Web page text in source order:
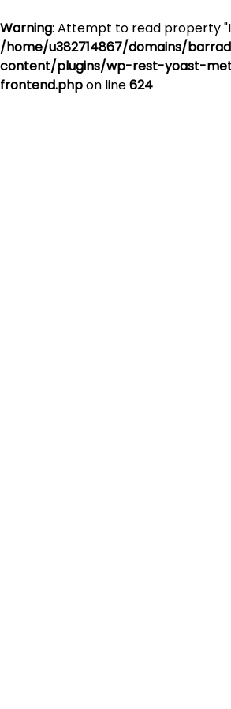
Warning: Attempt to read property
/home/u382714867/domains/
content/plugins/wp-rest-yoast-
frontend.phpon line624